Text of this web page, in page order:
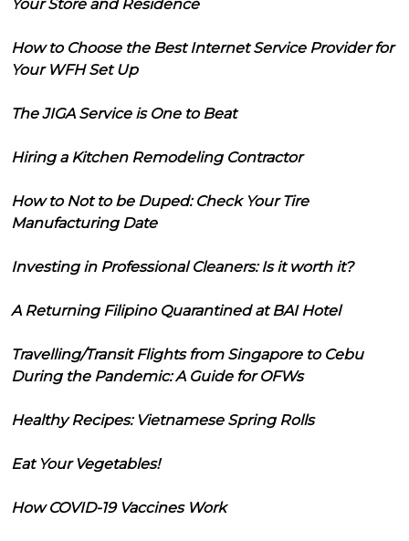
Your Store and Residence
How to Choose the Best Internet Service Provider for
Your WFH Set Up
The JIGA Service is One to Beat
Hiring a Kitchen Remodeling Contractor
How to Not to be Duped: Check Your Tire
Manufacturing Date
Investing in Professional Cleaners: Is it worth it?
A Returning Filipino Quarantined at BAI Hotel
Travelling/Transit Flights from Singapore to Cebu
During the Pandemic: A Guide for OFWs
Healthy Recipes: Vietnamese Spring Rolls
Eat Your Vegetables!
How COVID-19 Vaccines Work